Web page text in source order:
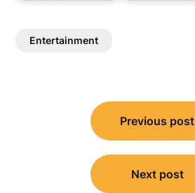
Entertainment
navigation
Previous post
Next post